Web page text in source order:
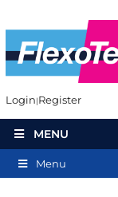
Login Register
MENU
Menu